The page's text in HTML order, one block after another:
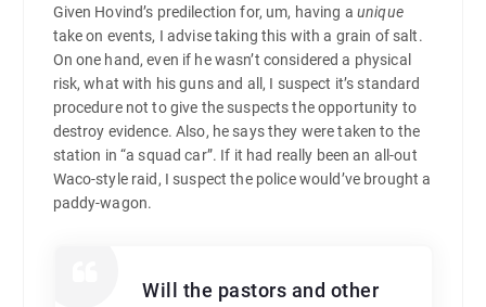
Given Hovind’s predilection for, um, having a unique
take on events, I advise taking this with a grain of salt.
On one hand, even if he wasn’t considered a physical
risk, what with his guns and all, I suspect it’s standard
procedure not to give the suspects the opportunity to
destroy evidence. Also, he says they were taken to the
station in “a squad car”. If it had really been an all-out
Waco-style raid, I suspect the police would’ve brought a
paddy-wagon.
Will the pastors and other